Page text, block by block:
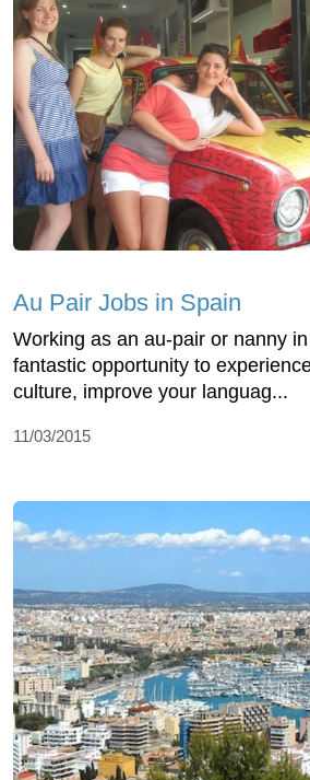
Au Pair Jobs in Spain
Working as an au-pair or nanny
fantastic opportunity to
culture, improve your languag...
11/03/2015